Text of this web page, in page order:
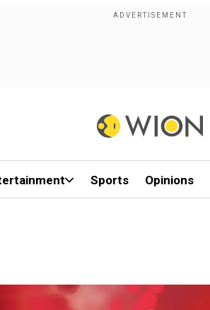
Sports Opinions